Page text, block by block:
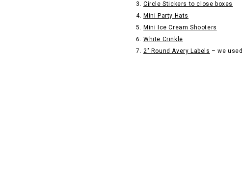
Circle Stickers to close boxes
Mini Party Hats
Mini Ice Cream Shooters
White Crinkle
2″ Round Avery Labels – we